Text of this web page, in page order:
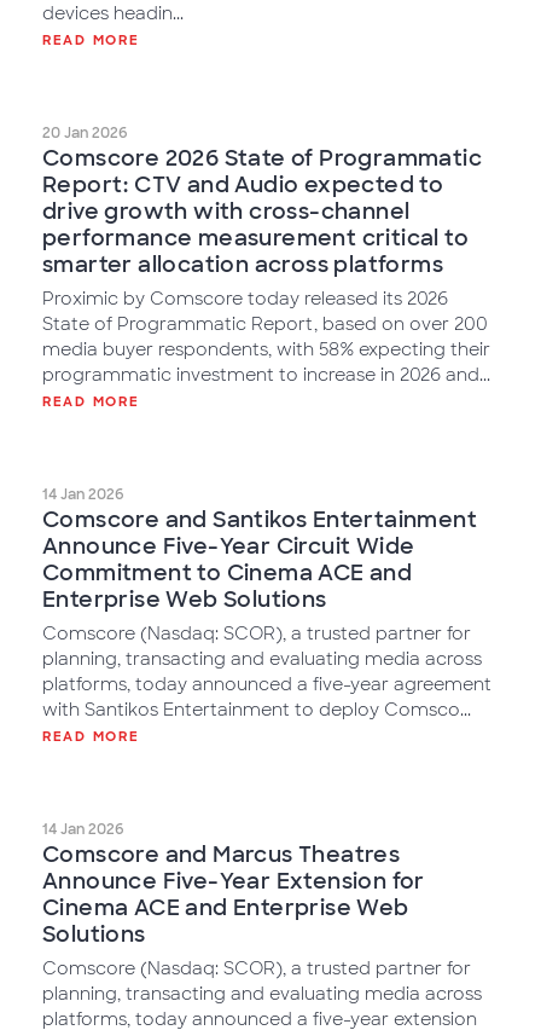
devices headin...
READ MORE
20 Jan 2026
Comscore 2026 State of Programmatic
Report: CTV and Audio expected to
drive growth with cross-channel
performance measurement critical to
smarter allocation across platforms
Proximic by Comscore today released its 2026
State of Programmatic Report, based on over 200
media buyer respondents, with 58% expecting their
programmatic investment to increase in 2026 and...
READ MORE
14 Jan 2026
Comscore and Santikos Entertainment
Announce Five-Year Circuit Wide
Commitment to Cinema ACE and
Enterprise Web Solutions
Comscore (Nasdaq: SCOR), a trusted partner for
planning, transacting and evaluating media across
platforms, today announced a five-year agreement
with Santikos Entertainment to deploy Comsco...
READ MORE
14 Jan 2026
Comscore and Marcus Theatres
Announce Five-Year Extension for
Cinema ACE and Enterprise Web
Solutions
Comscore (Nasdaq: SCOR), a trusted partner for
planning, transacting and evaluating media across
platforms, today announced a five-year extension